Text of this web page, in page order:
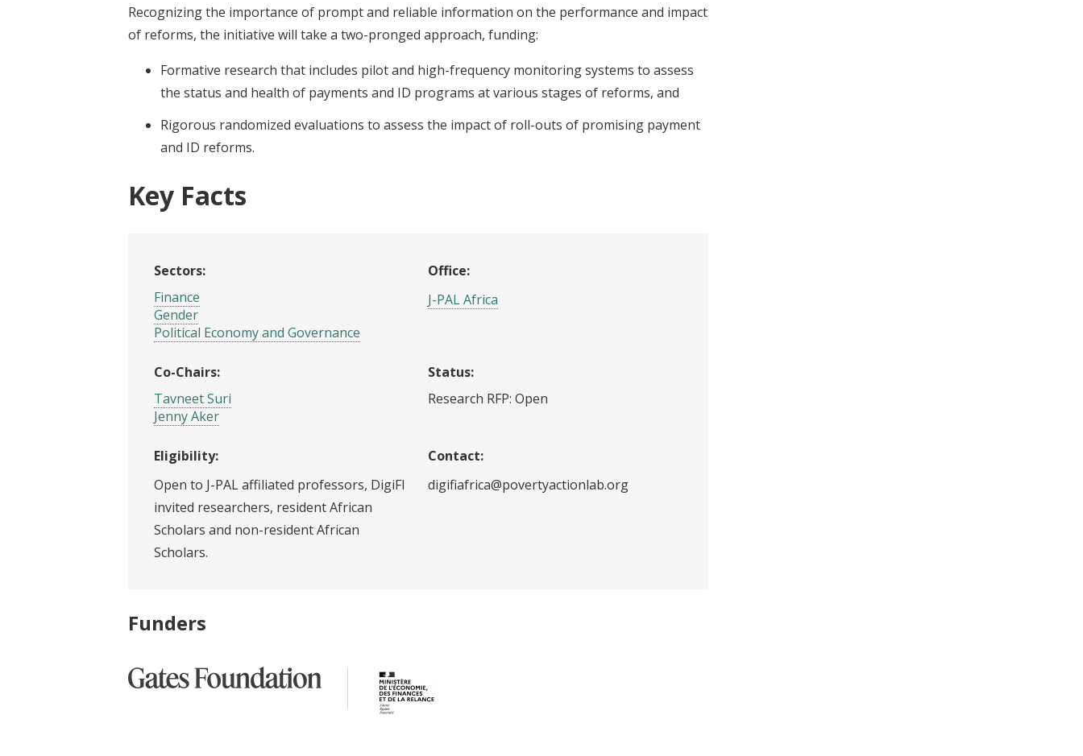
Recognizing the importance of prompt and reliable information on the performance and impact
of reforms, the initiative will take a two-pronged approach, funding:
Formative research that includes pilot and high-frequency monitoring systems to assess
the status and health of payments and ID programs at various stages of reforms, and
Rigorous randomized evaluations to assess the impact of roll-outs of promising payment
and ID reforms.
Key Facts
Sectors:
Finance
Gender
Political Economy and Governance
Office:
J-PAL Africa
Co-Chairs:
Tavneet Suri
Jenny Aker
Status:
Research RFP: Open
Eligibility:
Open to J-PAL affiliated professors, DigiFI
invited researchers, resident African
Scholars and non-resident African
Scholars.
Contact:
digifiafrica@povertyactionlab.org
Funders